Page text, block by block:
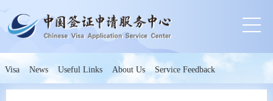
Visa News Useful Links About Us Service Feedback